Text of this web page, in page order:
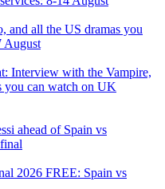
all the US dramas you
August
Interview with the Vampire,
you can watch on UK
ahead of Spain vs
2026 FREE: Spain vs